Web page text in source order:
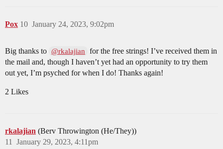
Pox January 24, 2023, 9:02pm
10
Big thanks to @rkalajian
for the free strings! I’ve received them in
the mail and, though I haven’t yet had an opportunity to try them
out yet, I’m psyched for when I do! Thanks again!
2 Likes
rkalajian (Berv Throwington (He/They))
January 29, 2023, 4:11pm
11